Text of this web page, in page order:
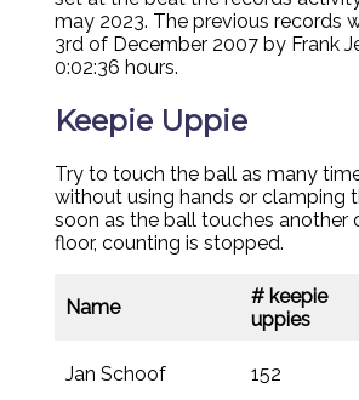
may 2023. The previous records
3rd of December 2007 by Frank
0:02:36 hours.
Keepie Uppie
Try to touch the ball as many
without using hands or clamping
soon as the ball touches another
floor, counting is stopped.
Name
# keepie
uppies
Jan Schoof 152